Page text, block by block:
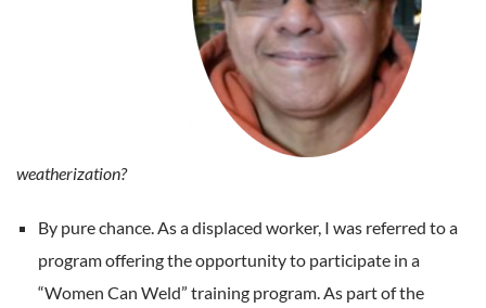
weatherization?
By pure chance. As a displaced worker, I was referred to a
program offering the opportunity to participate in a
“Women Can Weld” training program. As part of the